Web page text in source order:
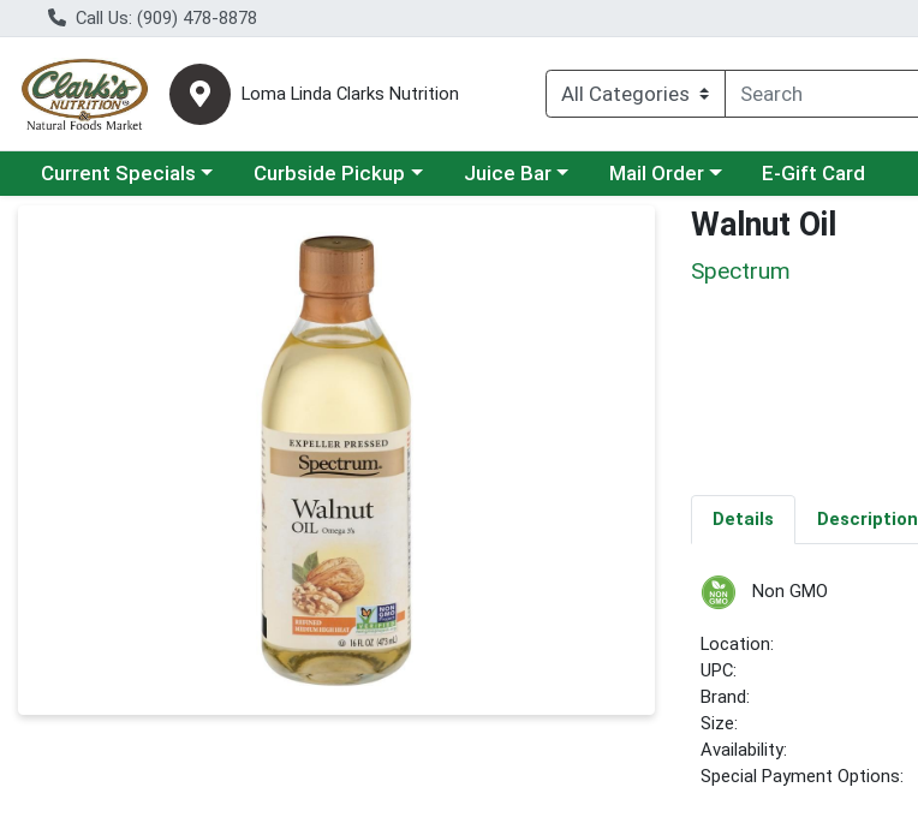
Call Us: (909) 478-8878
Loma Linda Clarks Nutrition
Choose a category menu
Current Specials Choose a category menu
Curbside Pickup Choose a category menu
Juice Bar Choose a category menu
Mail Order E-Gift Card
Walnut Oil
Spectrum
Details Description
Non GMO
Location:
UPC:
Brand:
Size:
Availability:
Special Payment Options: